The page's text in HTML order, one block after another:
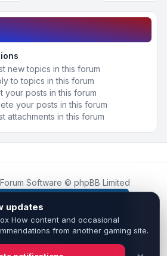
to ensure you get the
website.Learn more
Got it!
new topics in this forum
to topics in this forum
your posts in this forum
your posts in this forum
attachments in this forum
Software © phpBB Limited
community platform and is not
by, or sponsored by Roblox
assets, and content are the property
and their respective owners.•